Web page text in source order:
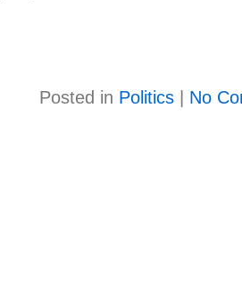
Posted in Politics | No